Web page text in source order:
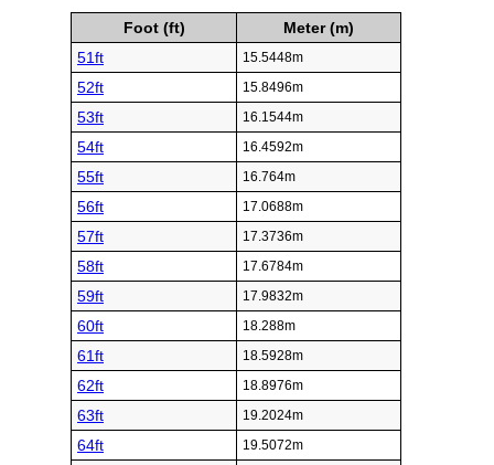
Foot (ft)
Meter (m)
51ft
15.5448m
52ft 15.8496m
53ft 16.1544m
54ft 16.4592m
55ft 16.764m
56ft 17.0688m
57ft 17.3736m
58ft 17.6784m
59ft 17.9832m
60ft 18.288m
61ft 18.5928m
62ft 18.8976m
63ft 19.2024m
64ft 19.5072m